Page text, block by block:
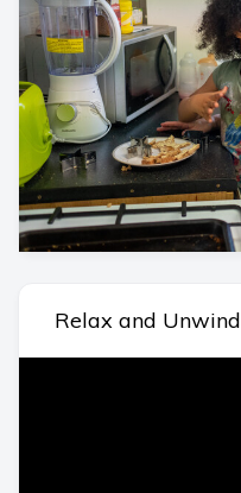
Relax and Unwind